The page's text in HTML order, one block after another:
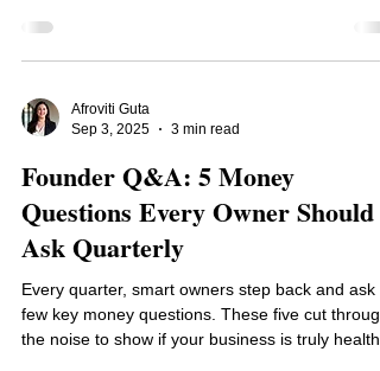
you are truly ready to scale.
Afroviti Guta
Sep 3, 2025
3 min read
Founder Q&A: 5 Money
Questions Every Owner Should
Ask Quarterly
Every quarter, smart owners step back and ask a
few key money questions. These five cut through
the noise to show if your business is truly